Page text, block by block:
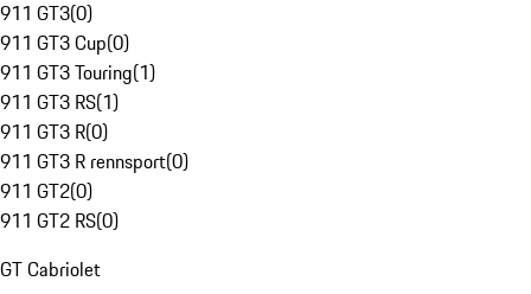
911 GT3(0)
911 GT3 Cup(0)
911 GT3 Touring(1)
911 GT3 RS(1)
911 GT3 R(0)
911 GT3 R rennsport(0)
911 GT2(0)
911 GT2 RS(0)
GT Cabriolet